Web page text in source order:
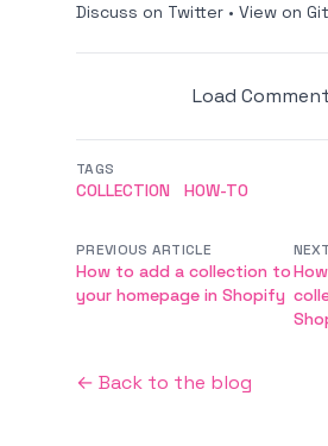
Discuss on Twitter • View on
Load
TAGS
COLLECTION HOW-TO
PREVIOUS ARTICLE
How to add a collection to
your homepage in Shopify
← Back to the blog